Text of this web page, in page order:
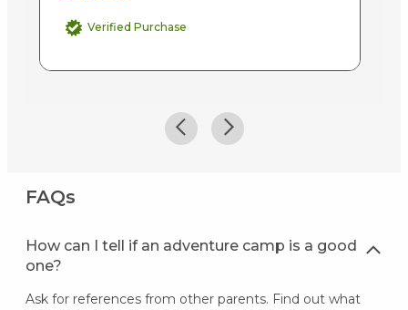
Verified Purchase
FAQs
How can I tell if an adventure camp is a good
one?
Ask for references from other parents. Find out what